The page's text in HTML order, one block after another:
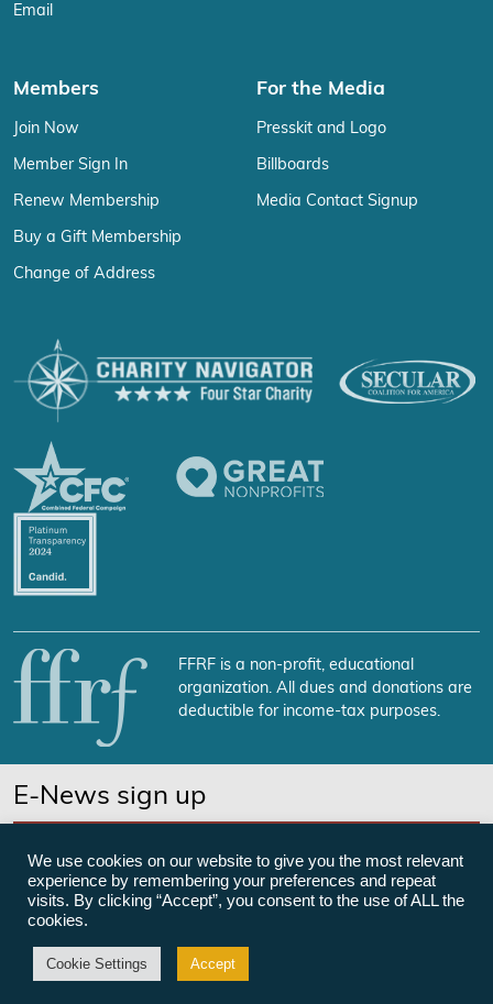
Email
Members
Join Now
Member Sign In
Renew Membership
Buy a Gift Membership
Change of Address
For the Media
Presskit and Logo
Billboards
Media Contact Signup
FFRF is a non-profit, educational
organization. All dues and donations are
deductible for income-tax purposes.
E-News sign up
©Freedom From Religion Foundation
We use cookies on our website to give you the most relevant
experience by remembering your preferences and repeat
visits. By clicking “Accept”, you consent to the use of ALL the
cookies.
Cookie Settings Accept